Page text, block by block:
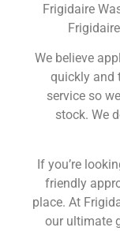
Frigidaire
We believe
quickly and
service so
stock. We
If you’re
friendly
place. At
our ultimate